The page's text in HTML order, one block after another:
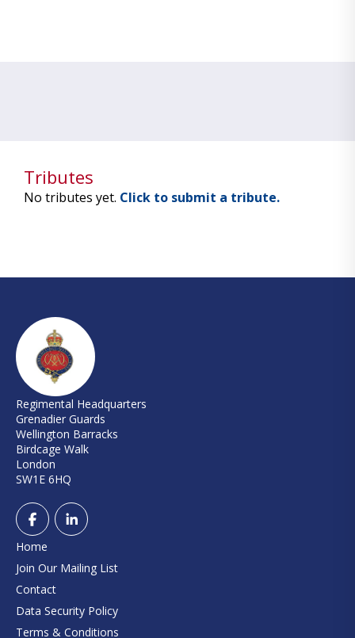
Tributes
No tributes yet. Click to submit a tribute.
Regimental Headquarters
Grenadier Guards
Wellington Barracks
Birdcage Walk
London
SW1E 6HQ
Home
Join Our Mailing List
Contact
Data Security Policy
Terms & Conditions